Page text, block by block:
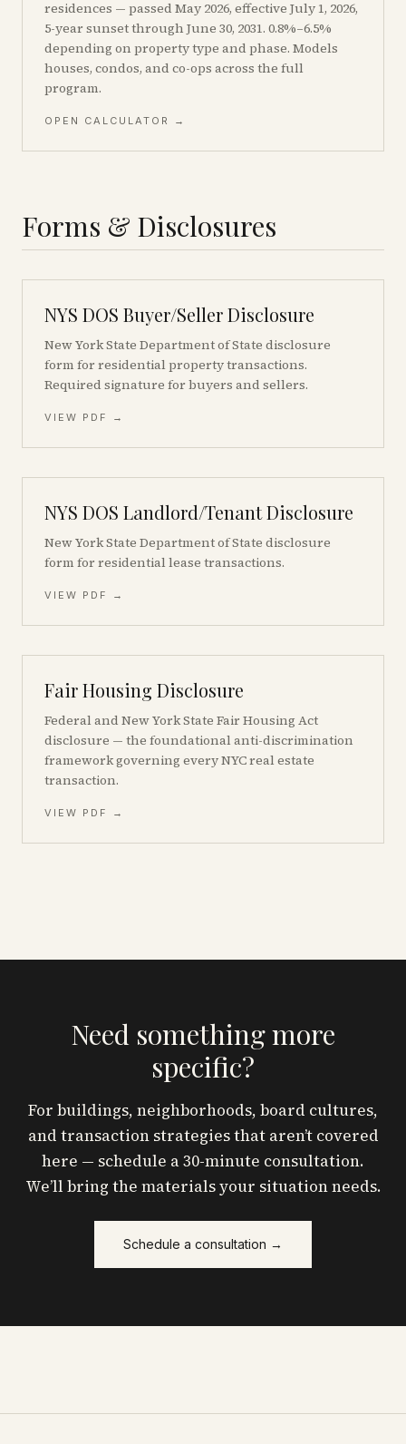
residences — passed May 2026, effective July 1, 2026,
5-year sunset through June 30, 2031. 0.8%–6.5%
depending on property type and phase. Models
houses, condos, and co-ops across the full
program.
OPEN CALCULATOR →
Forms & Disclosures
NYS DOS Buyer/Seller Disclosure
New York State Department of State disclosure
form for residential property transactions.
Required signature for buyers and sellers.
VIEW PDF →
NYS DOS Landlord/Tenant Disclosure
New York State Department of State disclosure
form for residential lease transactions.
VIEW PDF →
Fair Housing Disclosure
Federal and New York State Fair Housing Act
disclosure — the foundational anti-discrimination
framework governing every NYC real estate
transaction.
VIEW PDF →
Need something more
specific?
For buildings, neighborhoods, board cultures,
and transaction strategies that aren’t covered
here — schedule a 30-minute consultation.
We’ll bring the materials your situation needs.
Schedule a consultation →